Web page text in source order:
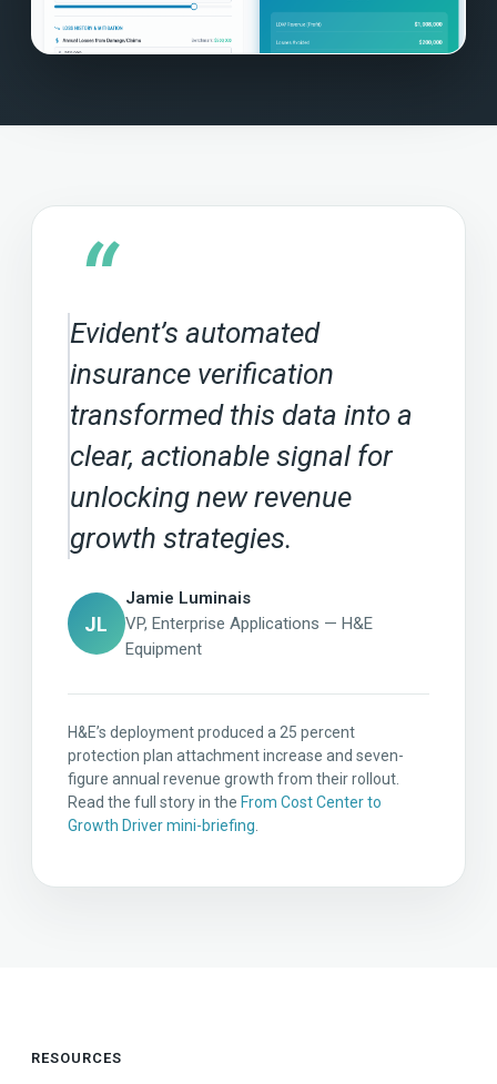
“
Evident’s automated
insurance verification
transformed this data into a
clear, actionable signal for
unlocking new revenue
growth strategies.
JL
Jamie Luminais
VP, Enterprise Applications — H&E
Equipment
H&E’s deployment produced a 25 percent
protection plan attachment increase and seven-
figure annual revenue growth from their rollout.
Read the full story in the From Cost Center to
Growth Driver mini-briefing
RESOURCES